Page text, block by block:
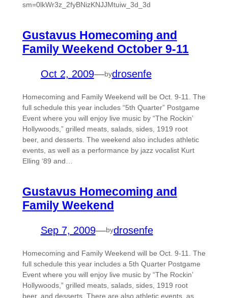
sm=0lkWr3z_2fyBNizKNJJMtuiw_3d_3d
Gustavus Homecoming and
Family Weekend October 9-11
Oct 2, 2009—bydrosenfe
Homecoming and Family Weekend will be Oct. 9-11. The
full schedule this year includes “5th Quarter” Postgame
Event where you will enjoy live music by “The Rockin’
Hollywoods,” grilled meats, salads, sides, 1919 root
beer, and desserts. The weekend also includes athletic
events, as well as a performance by jazz vocalist Kurt
Elling ‘89 and…
Gustavus Homecoming and
Family Weekend
Sep 7, 2009—bydrosenfe
Homecoming and Family Weekend will be Oct. 9-11. The
full schedule this year includes a 5th Quarter Postgame
Event where you will enjoy live music by “The Rockin’
Hollywoods,” grilled meats, salads, sides, 1919 root
beer, and desserts. There are also athletic events, as